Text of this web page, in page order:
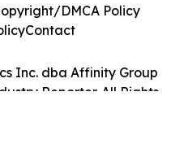
Inc. dba Affinity Group
Reporter. All Rights
DMCA Policy
Contact